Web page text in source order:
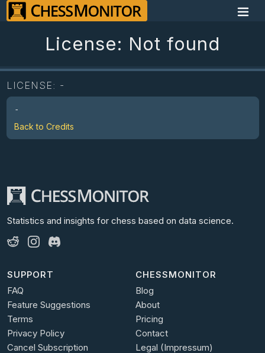
License: Not found
LICENSE: -
-
Back to Credits
Statistics and insights for chess based on data science.
SUPPORT
FAQ
Feature Suggestions
Terms
Privacy Policy
Cancel Subscription
CHESSMONITOR
Blog
About
Pricing
Contact
Legal (Impressum)